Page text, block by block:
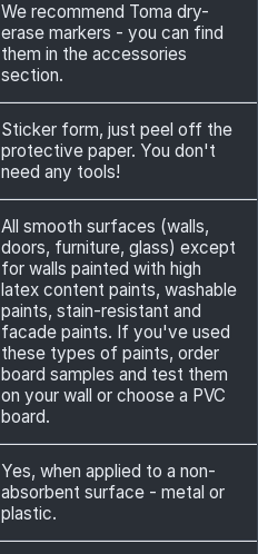
We recommend Toma dry-
erase markers - you can find
them in the accessories
section.
Sticker form, just peel off the
protective paper. You don't
need any tools!
All smooth surfaces (walls,
doors, furniture, glass) except
for walls painted with high
latex content paints, washable
paints, stain-resistant and
facade paints. If you've used
these types of paints, order
board samples and test them
on your wall or choose a PVC
board.
Yes, when applied to a non-
absorbent surface - metal or
plastic.